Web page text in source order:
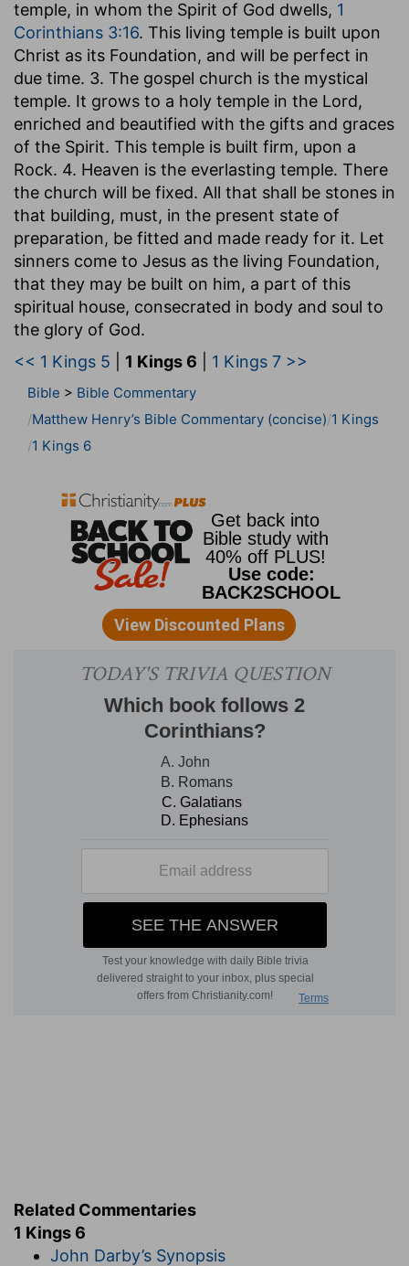
temple, in whom the Spirit of God dwells, 1
Corinthians 3:16. This living temple is built upon
Christ as its Foundation, and will be perfect in
due time. 3. The gospel church is the mystical
temple. It grows to a holy temple in the Lord,
enriched and beautified with the gifts and graces
of the Spirit. This temple is built firm, upon a
Rock. 4. Heaven is the everlasting temple. There
the church will be fixed. All that shall be stones in
that building, must, in the present state of
preparation, be fitted and made ready for it. Let
sinners come to Jesus as the living Foundation,
that they may be built on him, a part of this
spiritual house, consecrated in body and soul to
the glory of God.
<< 1 Kings 5
1 Kings 6 1 Kings 7 >>
Bible > Bible Commentary
Matthew Henry’s Bible Commentary (concise) 1 Kings
1 Kings 6
Related Commentaries
1 Kings 6
John Darby’s Synopsis